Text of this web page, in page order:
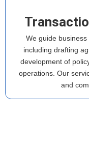
We guide
including drafting
development of
operations. Our
and